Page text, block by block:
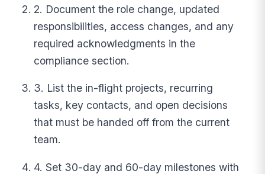
2. Document the role change, updated
responsibilities, access changes, and any
required acknowledgments in the
compliance section.
3. List the in-flight projects, recurring
tasks, key contacts, and open decisions
that must be handed off from the current
team.
4. Set 30-day and 60-day milestones with